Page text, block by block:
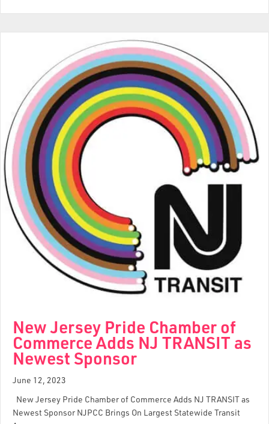
New Jersey Pride Chamber of
Commerce Adds NJ TRANSIT as
Newest Sponsor
June 12, 2023
New Jersey Pride Chamber of Commerce Adds NJ TRANSIT as
Newest Sponsor NJPCC Brings On Largest Statewide Transit